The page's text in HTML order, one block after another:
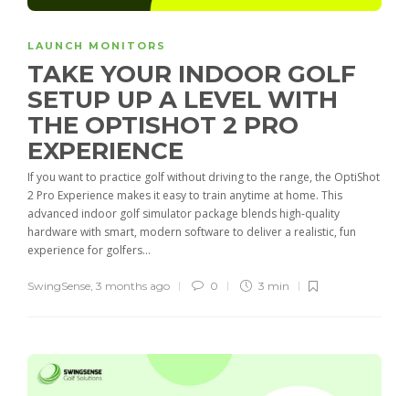
LAUNCH MONITORS
TAKE YOUR INDOOR GOLF
SETUP UP A LEVEL WITH
THE OPTISHOT 2 PRO
EXPERIENCE
If you want to practice golf without driving to the range, the OptiShot
2 Pro Experience makes it easy to train anytime at home. This
advanced indoor golf simulator package blends high-quality
hardware with smart, modern software to deliver a realistic, fun
experience for golfers...
SwingSense, 3 months ago 0 3 min